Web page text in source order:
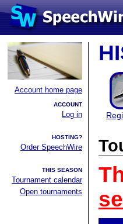
Account home page
ACCOUNT
Log in
HOSTING?
Order SpeechWire
THIS SEASON
Tournament calendar
Open tournaments